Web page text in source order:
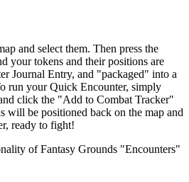
and select them. Then press the
your tokens and their positions are
Journal Entry, and "packaged" into a
run your Quick Encounter, simply
click the "Add to Combat Tracker"
will be positioned back on the map and
ready to fight!
of Fantasy Grounds "Encounters"